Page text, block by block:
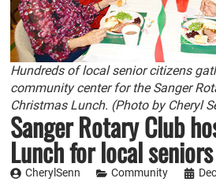
Hundreds of local senior citizens
community center for the Sanger
Christmas Lunch. (Photo by Cheryl
Sanger Rotary Club
Lunch for local seniors
CherylSenn Community